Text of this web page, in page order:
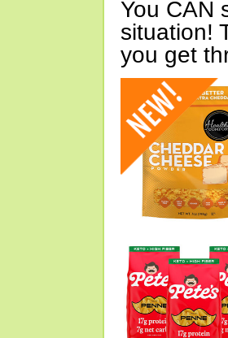
You CAN
situation!
you get